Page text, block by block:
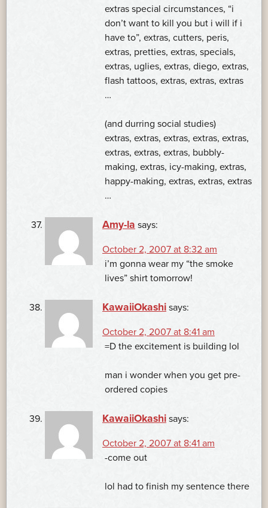
extras special circumstances, “i
don’t want to kill you but i will if i
have to”, extras, cutters, peris,
extras, pretties, extras, specials,
extras, uglies, extras, diego, extras,
flash tattoos, extras, extras, extras
…
(and durring social studies)
extras, extras, extras, extras, extras,
extras, extras, extras, bubbly-
making, extras, icy-making, extras,
happy-making, extras, extras, extras
…
Amy-la says:
October 2, 2007 at 8:32 am
i’m gonna wear my “the smoke
lives” shirt tomorrow!
KawaiiOkashi says:
October 2, 2007 at 8:41 am
=D the excitement is building lol
man i wonder when you get pre-
ordered copies
KawaiiOkashi says:
October 2, 2007 at 8:41 am
-come out
lol had to finish my sentence there